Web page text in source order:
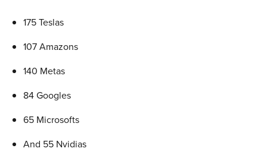
175 Teslas
107 Amazons
140 Metas
84 Googles
65 Microsofts
And 55 Nvidias